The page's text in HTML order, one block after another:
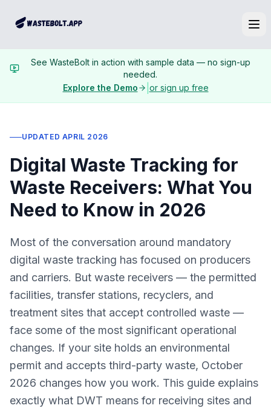
See WasteBolt in action with sample data — no sign-up
needed.
Explore the Demo
or sign up free
UPDATED APRIL 2026
Digital Waste Tracking for
Waste Receivers: What You
Need to Know in 2026
Most of the conversation around mandatory
digital waste tracking has focused on producers
and carriers. But waste receivers — the permitted
facilities, transfer stations, recyclers, and
treatment sites that accept controlled waste —
face some of the most significant operational
changes. If your site holds an environmental
permit and accepts third-party waste, October
2026 changes how you work. This guide explains
exactly what DWT means for receiving sites and